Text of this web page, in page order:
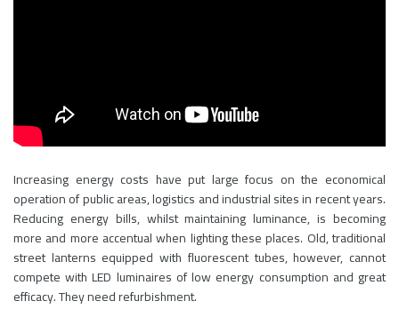
Increasing energy costs have put large focus on the economical
operation of public areas, logistics and industrial sites in recent years.
Reducing energy bills, whilst maintaining luminance, is becoming
more and more accentual when lighting these places. Old, traditional
street lanterns equipped with fluorescent tubes, however, cannot
compete with LED luminaires of low energy consumption and great
efficacy. They need refurbishment.